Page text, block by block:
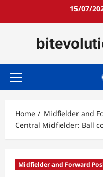
15/07/
Primary
Home
Midfielder and
Central Midfielder: Ball
Midfielder and Forward